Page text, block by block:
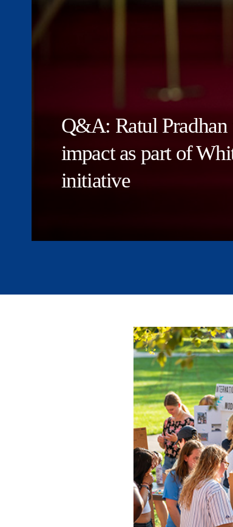
Q&A: Ratul Pradhan
impact as part of
initiative